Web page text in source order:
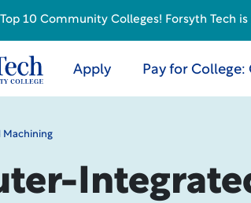
Apply Pay for College:
10 Community Colleges! Forsyth Tech